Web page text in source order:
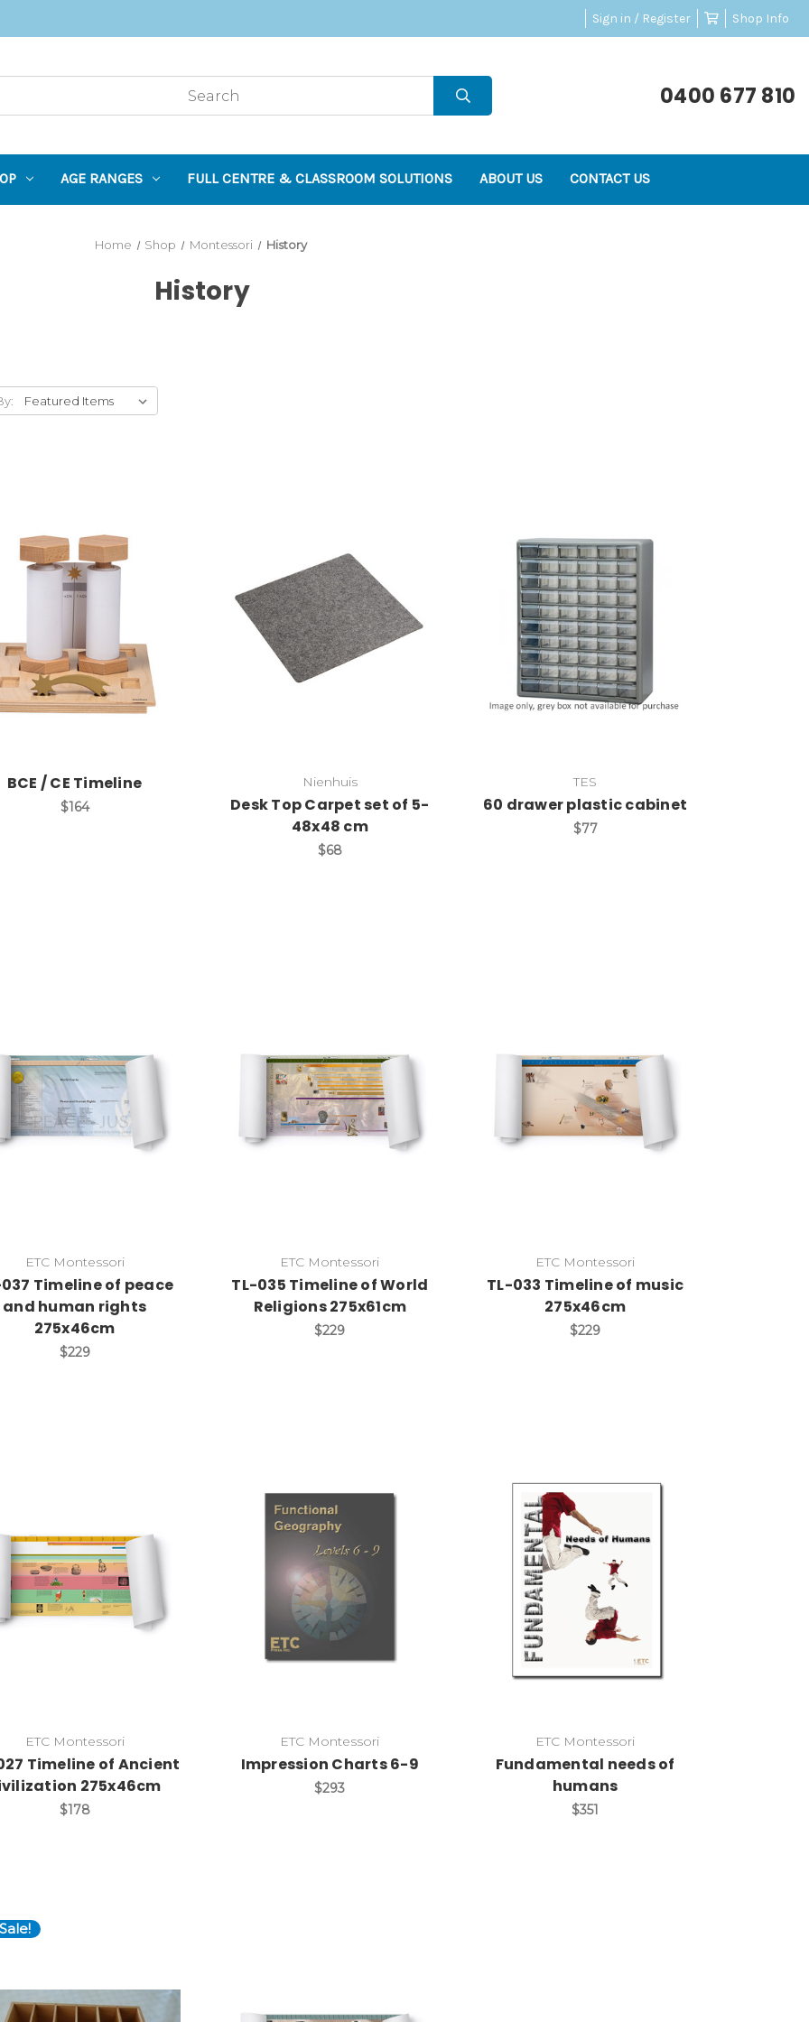
Sign in / Register Shop Info
0400 677 810
AGE RANGES FULL CENTRE & CLASSROOM SOLUTIONS ABOUT US CONTACT US
Home Shop Montessori History
History
Add to Cart
BCE / CE Timeline
$164
Add to Cart
Nienhuis
Desk Top Carpet set of 5-
48x48 cm
$68
Add to Cart
TES
60 drawer plastic cabinet
$77
Add to Cart
ETC Montessori
Timeline of peace
and human rights
275x46cm
$229
Add to Cart
ETC Montessori
TL-035 Timeline of World
Religions 275x61cm
$229
Add to Cart
ETC Montessori
TL-033 Timeline of music
275x46cm
$229
Add to Cart
ETC Montessori
Timeline of Ancient
275x46cm
$178
Add to Cart
ETC Montessori
Impression Charts 6-9
$293
Add to Cart
ETC Montessori
Fundamental needs of
humans
$351